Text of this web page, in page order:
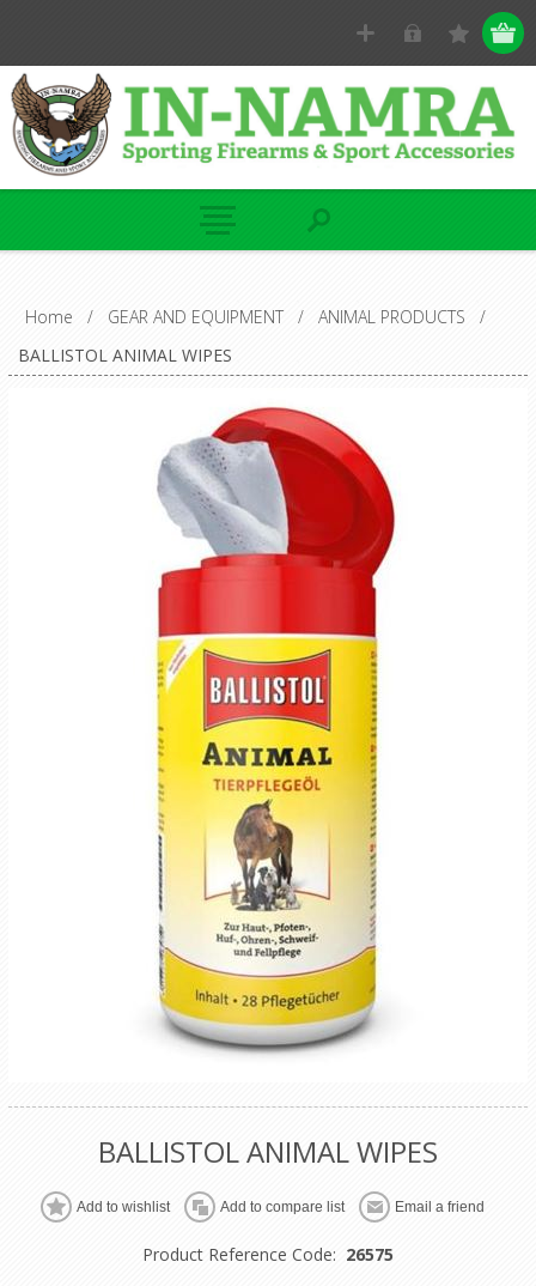
Home / GEAR AND EQUIPMENT / ANIMAL PRODUCTS
/
BALLISTOL ANIMAL WIPES
BALLISTOL ANIMAL WIPES
Product Reference Code: 26575